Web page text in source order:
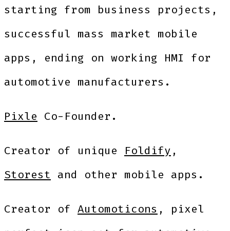
starting from business projects,
successful mass market mobile
apps, ending on working HMI for
automotive manufacturers.
Pixle Co-Founder.
Creator of unique Foldify ,
Storest and other mobile apps.
Creator of Automoticons , pixel